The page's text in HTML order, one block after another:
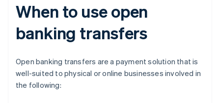
When to use open
banking transfers
Open banking transfers are a payment solution that is
well-suited to physical or online businesses involved in
the following: